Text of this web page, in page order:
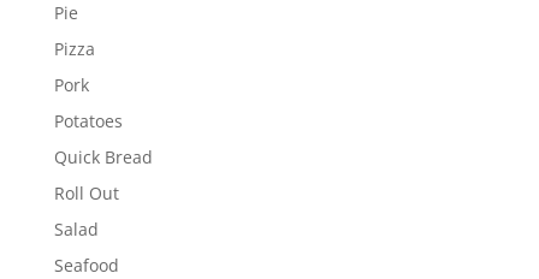
Pie
Pizza
Pork
Potatoes
Quick Bread
Roll Out
Salad
Seafood